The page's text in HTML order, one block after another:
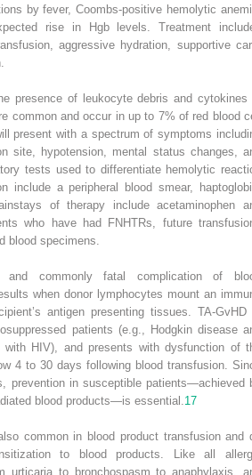
by fever, Coombs-positive hemolytic
rise in Hgb levels. Treatment
aggressive hydration, supportive
presence of leukocyte debris and cytokines
common and occur in up to 7% of red blood
present with a spectrum of symptoms
site, hypotension, mental status changes,
tests used to differentiate hemolytic
include a peripheral blood smear,
of therapy include acetaminophen
who have had FNHTRs, future
blood specimens.
commonly fatal complication of
when donor lymphocytes mount an
antigen presenting tissues. TA-GvHD
patients (e.g., Hodgkin disease
with HIV), and presents with dysfunction of
4 to 30 days following blood transfusion.
prevention in susceptible patients—achieved
blood products—is essential.17
common in blood product transfusion and
to blood products. Like all
urticaria to bronchospasm to anaphylaxis,